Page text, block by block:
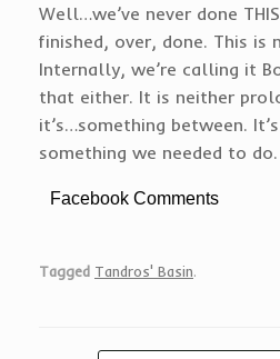
Well…we’ve never done
finished, over, done. This is
Internally, we’re calling it
that either. It is neither
it’s…something between.
something we needed to do.
Facebook Comments
Tagged Tandros' Basin.